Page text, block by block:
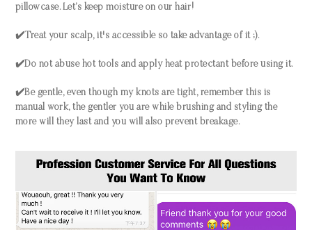
pillowcase. Let’s keep moisture on our hair!
✔️Treat your scalp, it's accessible so take advantage of it ;).
✔️Do not abuse hot tools and apply heat protectant before using it.
✔️Be gentle, even though my knots are tight, remember this is
manual work, the gentler you are while brushing and styling the
more will they last and you will also prevent breakage.